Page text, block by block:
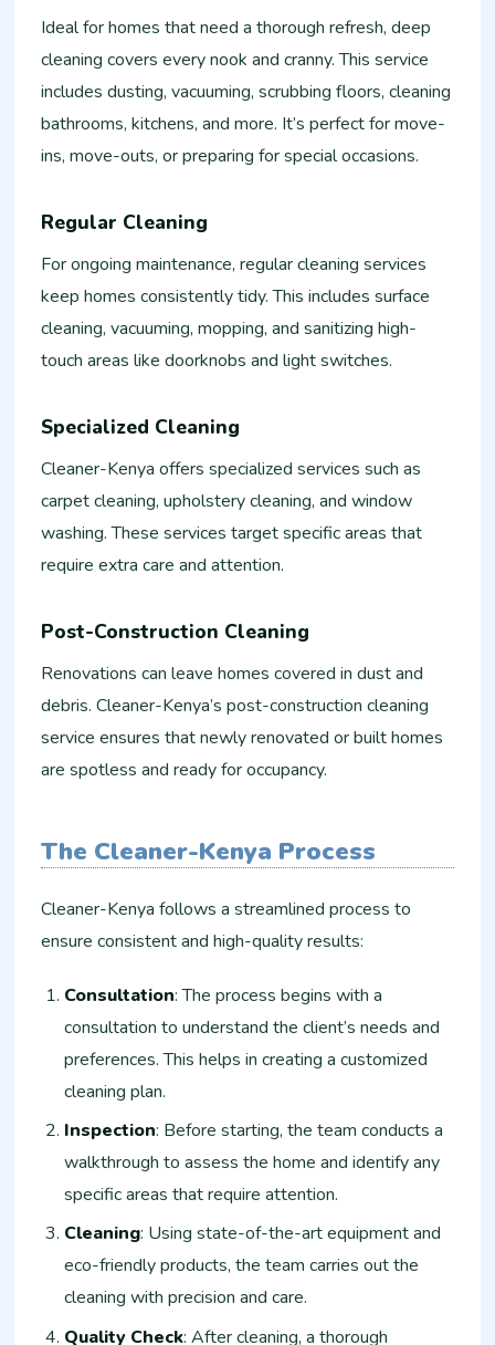
Ideal for homes that need a thorough refresh, deep
cleaning covers every nook and cranny. This service
includes dusting, vacuuming, scrubbing floors, cleaning
bathrooms, kitchens, and more. It’s perfect for move-
ins, move-outs, or preparing for special occasions.
Regular Cleaning
For ongoing maintenance, regular cleaning services
keep homes consistently tidy. This includes surface
cleaning, vacuuming, mopping, and sanitizing high-
touch areas like doorknobs and light switches.
Specialized Cleaning
Cleaner-Kenya offers specialized services such as
carpet cleaning, upholstery cleaning, and window
washing. These services target specific areas that
require extra care and attention.
Post-Construction Cleaning
Renovations can leave homes covered in dust and
debris. Cleaner-Kenya’s post-construction cleaning
service ensures that newly renovated or built homes
are spotless and ready for occupancy.
The Cleaner-Kenya Process
Cleaner-Kenya follows a streamlined process to
ensure consistent and high-quality results:
Consultation: The process begins with a
consultation to understand the client’s needs and
preferences. This helps in creating a customized
cleaning plan.
Inspection: Before starting, the team conducts a
walkthrough to assess the home and identify any
specific areas that require attention.
Cleaning: Using state-of-the-art equipment and
eco-friendly products, the team carries out the
cleaning with precision and care.
Quality Check: After cleaning, a thorough